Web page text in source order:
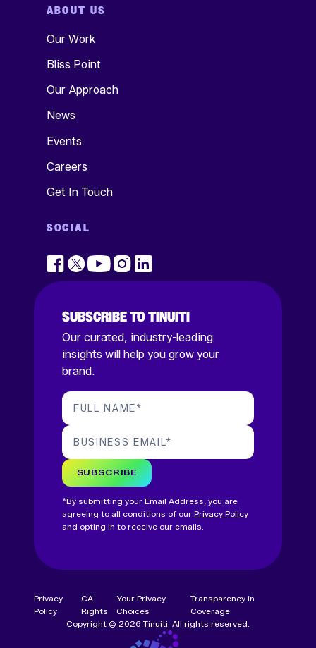
ABOUT US
Our Work
Bliss Point
Our Approach
News
Events
Careers
Get In Touch
SOCIAL
SUBSCRIBE TO TINUITI
Our curated, industry-leading
insights will help you grow your
brand.
FULL NAME*
BUSINESS EMAIL*
SUBSCRIBE
*By submitting your Email Address, you are
agreeing to all conditions of our Privacy Policy
and opting in to receive our emails.
Privacy
Policy
CA
Rights
Your Privacy
Choices
Transparency in
Coverage
Copyright © 2026 Tinuiti. All rights reserved.